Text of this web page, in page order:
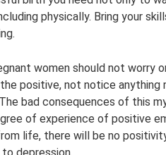
physically. Bring your
women should not worry
positive, not notice anything
bad consequences of this
of experience of positive
life, there will be no